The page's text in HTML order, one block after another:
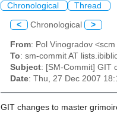
Chronological Thread
< Chronological >
From: Pol Vinogradov
To: sm-commit AT
Subject: [SM-Commit] GIT
Date: Thu, 27 Dec 2007
GIT changes to master